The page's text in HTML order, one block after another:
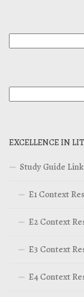
EXCELLENCE IN
Study Guide
E1 Context
E2 Context
E3 Context
E4 Context